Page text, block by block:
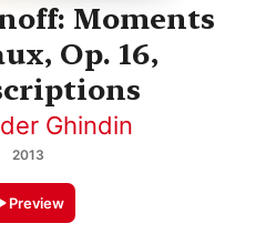
Moments
Op. 16,
Ghindin
2013
Preview